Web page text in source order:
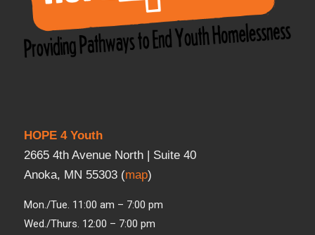
HOPE 4 Youth
2665 4th Avenue North | Suite 40
Anoka, MN 55303 (map)
Mon./Tue. 11:00 am – 7:00 pm
Wed./Thurs. 12:00 – 7:00 pm